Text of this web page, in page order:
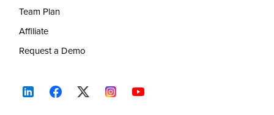
Team Plan
Affiliate
Request a Demo